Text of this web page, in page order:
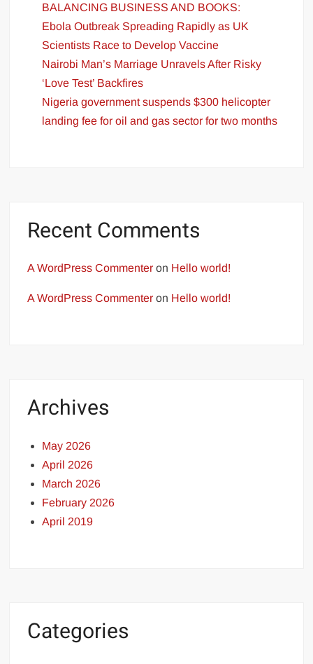
BALANCING BUSINESS AND BOOKS:
Ebola Outbreak Spreading Rapidly as UK
Scientists Race to Develop Vaccine
Nairobi Man’s Marriage Unravels After Risky
‘Love Test’ Backfires
Nigeria government suspends $300 helicopter
landing fee for oil and gas sector for two months
Recent Comments
A WordPress Commenter on Hello world!
A WordPress Commenter on Hello world!
Archives
May 2026
April 2026
March 2026
February 2026
April 2019
Categories